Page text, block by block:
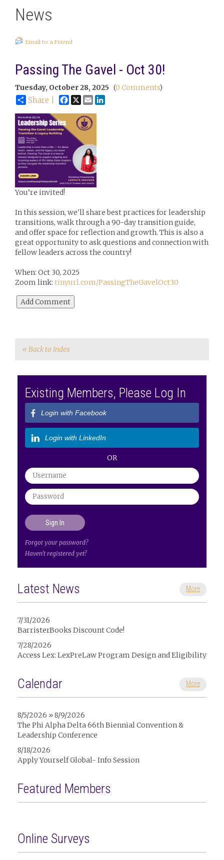
News
Email to a Friend
Passing The Gavel - Oct 30!
Tuesday, October 28, 2025 (0 Comments)
Share | Facebook
X Email
You’re invited!
In this session, we'll share best practices for leadership
transitions, walk through a 90-day transition guide,
and offer space for reflection and growth. This is also a
great opportunity to ask questions and connection with
fellow leaders across the country!
When: Oct 30, 2025
Zoom link: tinyurl.com/PassingTheGavelOct30
« Back to Index
Existing Members, Please Log In
Login with Facebook
Login with LinkedIn
OR
Forgot your password?
Haven't registered yet?
Latest News More
7/31/2026
BarristerBooks Discount Code!
7/28/2026
Access Lex: LexPreLaw Program Design and Eligibility
Calendar More
8/5/2026 » 8/9/2026
The Phi Alpha Delta 66th Biennial Convention &
Leadership Conference
8/18/2026
Apply Yourself Global- Info Session
Featured Members
Online Surveys